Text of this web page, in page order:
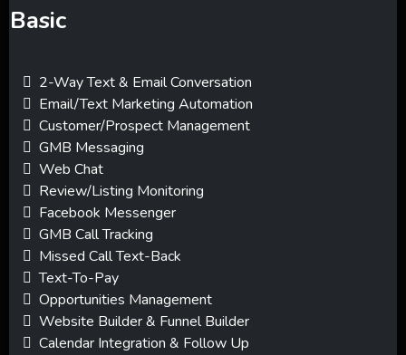
Basic
2-Way Text & Email Conversation
Email/Text Marketing Automation
Customer/Prospect Management
GMB Messaging
Web Chat
Review/Listing Monitoring
Facebook Messenger
GMB Call Tracking
Missed Call Text-Back
Text-To-Pay
Opportunities Management
Website Builder & Funnel Builder
Calendar Integration & Follow Up